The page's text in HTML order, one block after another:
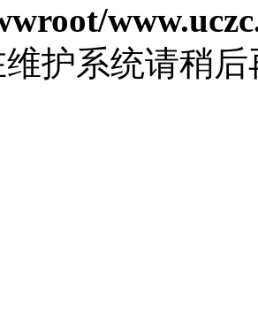
护系统请稍